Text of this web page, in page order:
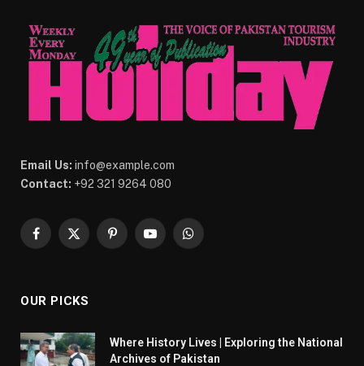
Email Us: info@example.com
Contact: +92 321 9264 080
Facebook
X
PinterestYouTubeWhatsApp
OUR PICKS
Where History Lives | Exploring the National
Archives of Pakistan